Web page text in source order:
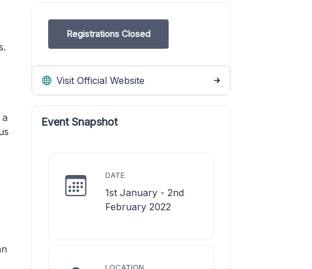
Registrations Closed
Visit Official Website
Event Snapshot
DATE
1st January - 2nd
February 2022